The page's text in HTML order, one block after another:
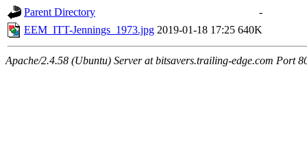
Parent Directory
-
EEM_ITT-Jennings_1973.jpg 2019-01-18 17:25 640K
Apache/2.4.58 (Ubuntu) Server at bitsavers.trailing-edge.com Port